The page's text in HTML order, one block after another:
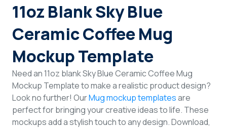
11oz Blank Sky Blue
Ceramic Coffee Mug
Mockup Template
Need an 11oz blank Sky Blue Ceramic Coffee Mug
Mockup Template to make a realistic product design?
Look no further! OurMug mockup templatesare
perfect for bringing your creative ideas to life. These
mockups add a stylish touch to any design. Download,